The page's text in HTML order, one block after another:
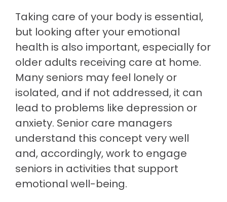
Taking care of your body is essential,
but looking after your emotional
health is also important, especially for
older adults receiving care at home.
Many seniors may feel lonely or
isolated, and if not addressed, it can
lead to problems like depression or
anxiety. Senior care managers
understand this concept very well
and, accordingly, work to engage
seniors in activities that support
emotional well-being.